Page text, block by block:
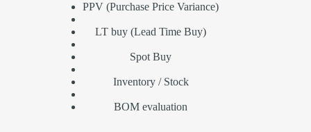
PPV (Purchase Price Variance)
LT buy (Lead Time Buy)
Spot Buy
Inventory / Stock
BOM evaluation